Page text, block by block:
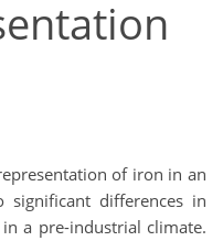
of iron in an
differences in
a pre-industrial climate.